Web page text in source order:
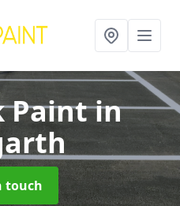
Paintin
touch